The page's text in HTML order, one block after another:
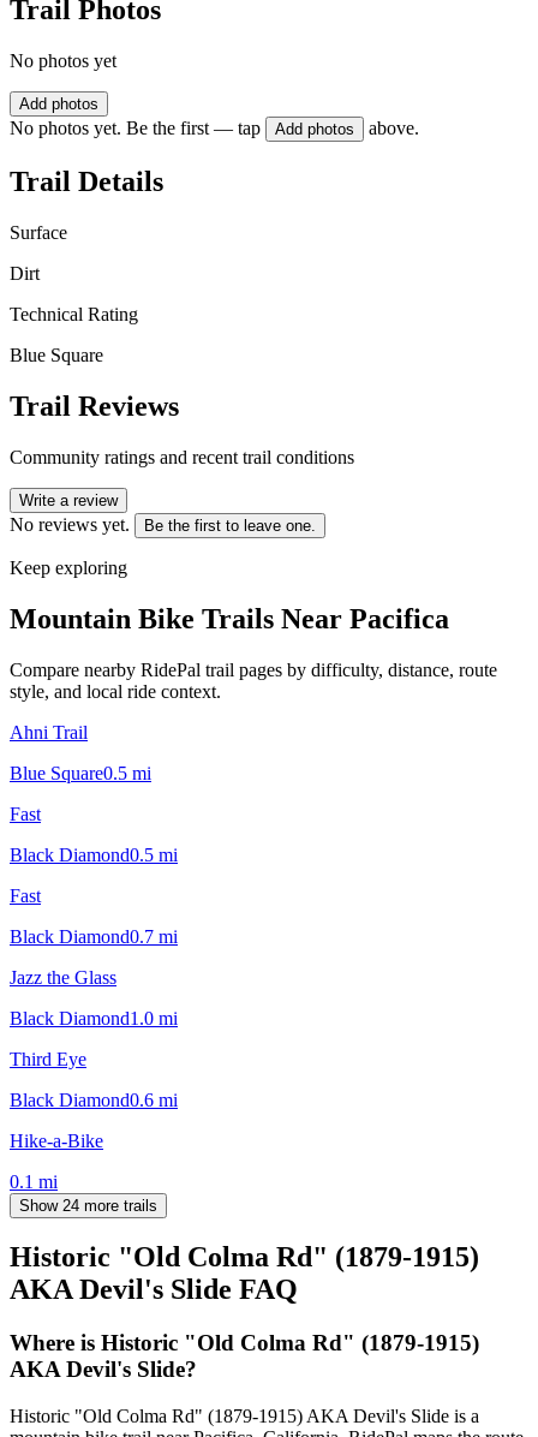
Trail Photos
No photos yet
Add photos
No photos yet. Be the first — tap Add photos above.
Trail Details
Surface
Dirt
Technical Rating
Blue Square
Trail Reviews
Community ratings and recent trail conditions
Write a review
No reviews yet. Be the first to leave one.
Keep exploring
Mountain Bike Trails Near Pacifica
Compare nearby RidePal trail pages by difficulty, distance, route
style, and local ride context.
Ahni Trail
Blue Square0.5 mi
Fast
Black Diamond0.5 mi
Fast
Black Diamond0.7 mi
Jazz the Glass
Black Diamond1.0 mi
Third Eye
Black Diamond0.6 mi
Hike-a-Bike
0.1 mi
Show 24 more trails
Historic "Old Colma Rd" (1879-1915)
AKA Devil's Slide FAQ
Where is Historic "Old Colma Rd" (1879-1915)
AKA Devil's Slide?
Historic "Old Colma Rd" (1879-1915) AKA Devil's Slide is a